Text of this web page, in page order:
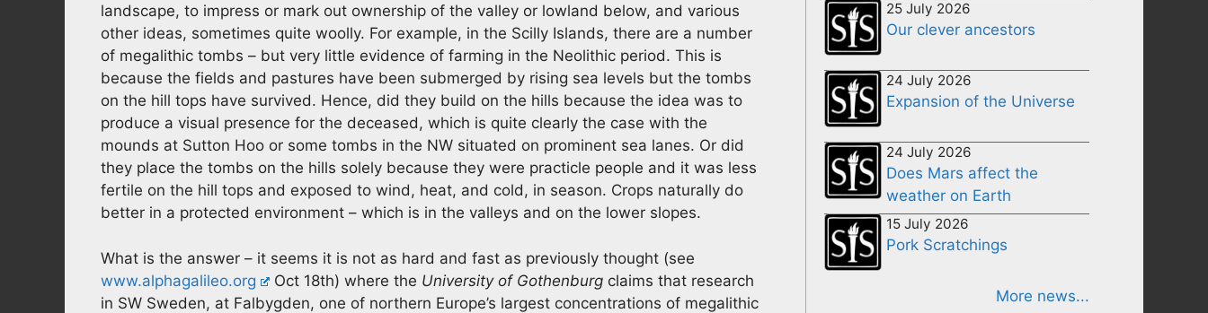
landscape, to impress or mark out ownership of the valley or lowland below, and various
other ideas, sometimes quite woolly. For example, in the Scilly Islands, there are a number
of megalithic tombs – but very little evidence of farming in the Neolithic period. This is
because the fields and pastures have been submerged by rising sea levels but the tombs
on the hill tops have survived. Hence, did they build on the hills because the idea was to
produce a visual presence for the deceased, which is quite clearly the case with the
mounds at Sutton Hoo or some tombs in the NW situated on prominent sea lanes. Or did
they place the tombs on the hills solely because they were practicle people and it was less
fertile on the hill tops and exposed to wind, heat, and cold, in season. Crops naturally do
better in a protected environment – which is in the valleys and on the lower slopes.
What is the answer – it seems it is not as hard and fast as previously thought (see
www.alphagalileo.org
Oct 18th) where the University of Gothenburg claims that research
in SW Sweden, at Falbygden, one of northern Europe’s largest concentrations of megalithic
25 July 2026
Our clever ancestors
24 July 2026
Expansion of the Universe
24 July 2026
Does Mars affect the
weather on Earth
15 July 2026
Pork Scratchings
More news...